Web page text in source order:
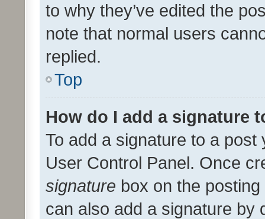
to why they’ve edited the
note that normal users
replied.
Top
How do I add a signature
To add a signature to a
User Control Panel. Once
signature box on the
can also add a signature by